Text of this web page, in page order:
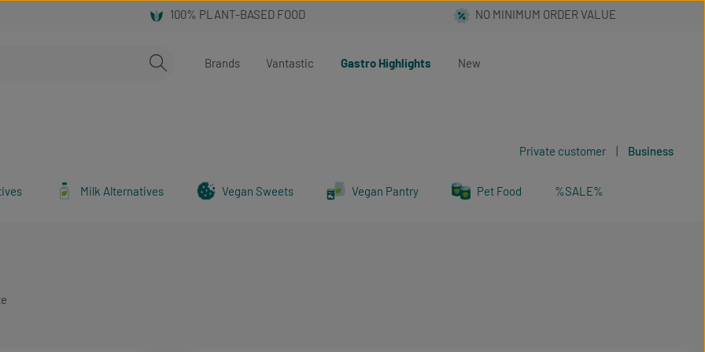
Brands
Vantastic Gastro Highlights New
Private customer | Business
Milk Alternatives Vegan Sweets Vegan Pantry Pet Food %SALE%